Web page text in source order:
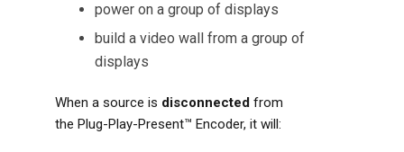
power on a group of displays
build a video wall from a group of
displays
When a source is disconnected from
the Plug-Play-Present™ Encoder, it will: